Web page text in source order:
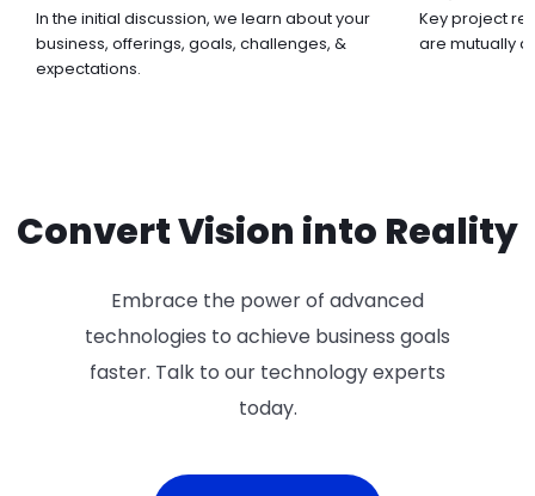
In the initial discussion, we learn about your
business, offerings, goals, challenges, &
expectations.
Key project
are mutually
Convert Vision into Reality
Embrace the power of advanced
technologies to achieve business goals
faster. Talk to our technology experts
today.